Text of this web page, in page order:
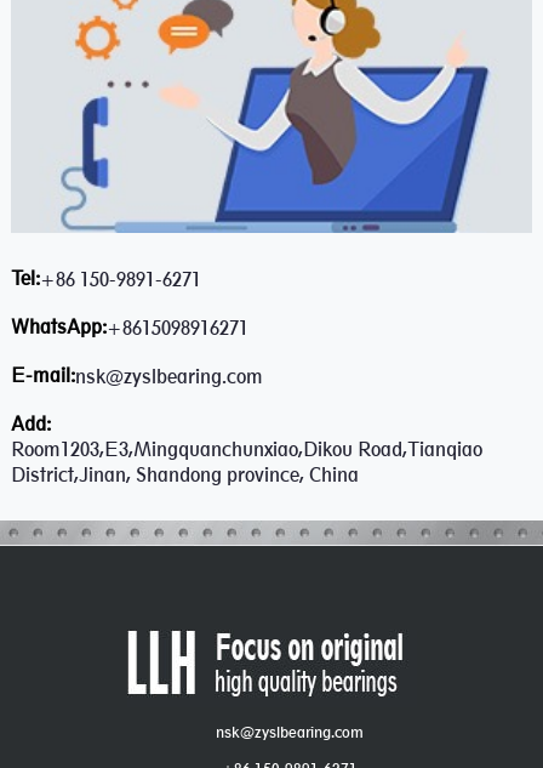
Tel:+86 150-9891-6271
WhatsApp:+8615098916271
E-mail:nsk@zyslbearing.com
Add:
Room1203,E3,Mingquanchunxiao,Dikou Road,Tianqiao
District,Jinan, Shandong province, China
nsk@zyslbearing.com